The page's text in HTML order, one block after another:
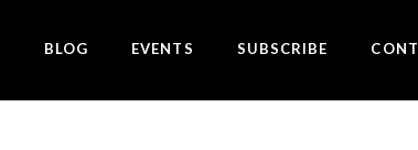
BLOG EVENTS SUBSCRIBE